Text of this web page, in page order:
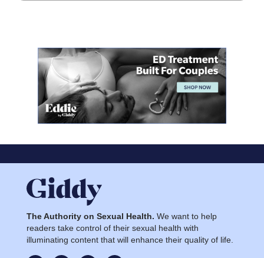
The Authority on Sexual Health. We want to help
readers take control of their sexual health with
illuminating content that will enhance their quality of life.